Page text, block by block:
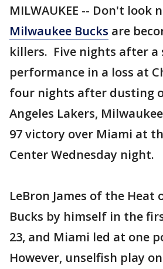
MILWAUKEE -- Don't look
Milwaukee Bucks are
killers. Five nights after a
performance in a loss at
four nights after dusting
Angeles Lakers,
97 victory over Miami at
Center Wednesday night.
LeBron James of the Heat
Bucks by himself in the
23, and Miami led at one
However, unselfish play